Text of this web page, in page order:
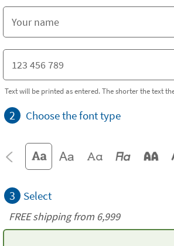
Text will be printed as entered. The shorter the text
2 Choose the font type
3 Select
FREE shipping from 6,999